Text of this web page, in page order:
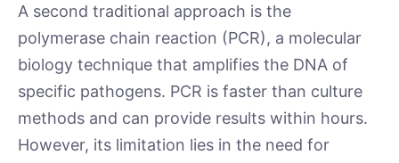
A second traditional approach is the
polymerase chain reaction (PCR), a molecular
biology technique that amplifies the DNA of
specific pathogens. PCR is faster than culture
methods and can provide results within hours.
However, its limitation lies in the need for